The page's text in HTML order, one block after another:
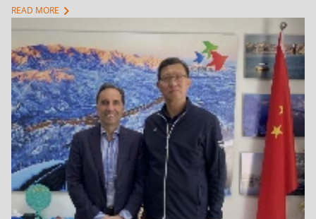
READ MORE chevron_right